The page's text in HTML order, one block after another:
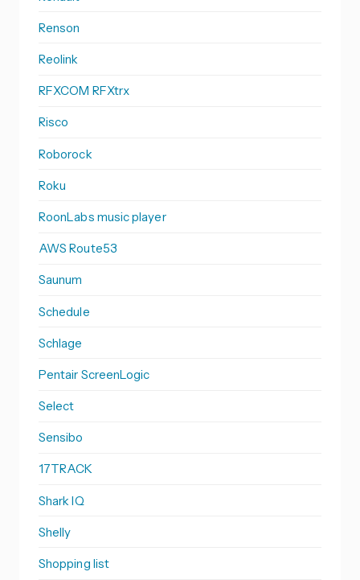
Renson
Reolink
RFXCOM RFXtrx
Risco
Roborock
Roku
RoonLabs music player
AWS Route53
Saunum
Schedule
Schlage
Pentair ScreenLogic
Select
Sensibo
17TRACK
Shark IQ
Shelly
Shopping list